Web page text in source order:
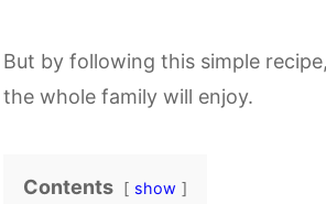
But by following this simple
the whole family will enjoy.
Contents show